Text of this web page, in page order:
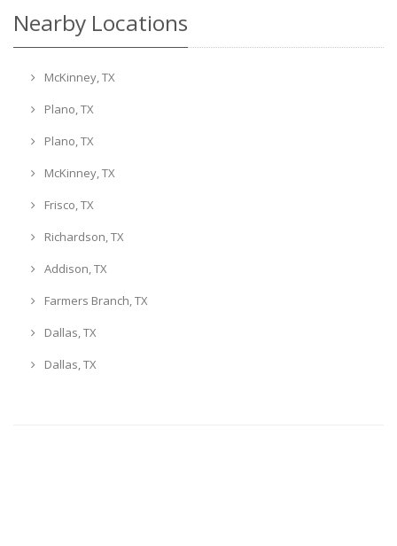
Nearby Locations
McKinney, TX
Plano, TX
Plano, TX
McKinney, TX
Frisco, TX
Richardson, TX
Addison, TX
Farmers Branch, TX
Dallas, TX
Dallas, TX